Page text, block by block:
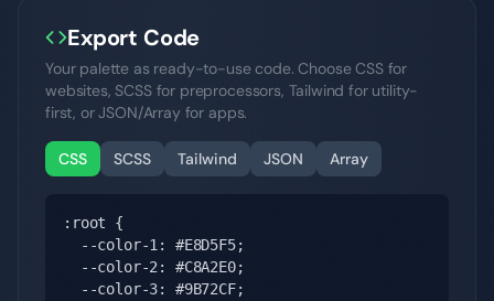
Export Code
Your palette as ready-to-use code. Choose CSS for
websites, SCSS for preprocessors, Tailwind for utility-
first, or JSON/Array for apps.
CSS SCSS Tailwind JSON Array
:root {
  --color-1: #E8D5F5;
  --color-2: #C8A2E0;
  --color-3: #9B72CF;